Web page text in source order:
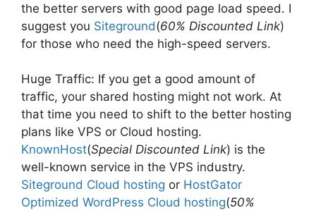
the better servers with good page load speed. I
suggest you Siteground(60% Discounted Link)
for those who need the high-speed servers.
Huge Traffic: If you get a good amount of
traffic, your shared hosting might not work. At
that time you need to shift to the better hosting
plans like VPS or Cloud hosting.
KnownHost(Special Discounted Link) is the
well-known service in the VPS industry.
Siteground Cloud hosting or HostGator
Optimized WordPress Cloud hosting(50%